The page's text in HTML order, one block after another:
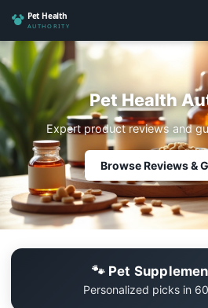
Pet Health
Expert product reviews and
Browse Reviews &
🐾 Pet
Personalized picks in